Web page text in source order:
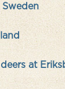
at